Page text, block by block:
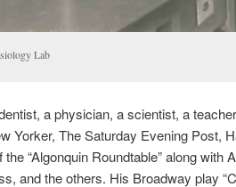
Lab
a physician, a scientist, a
Yorker, The Saturday Evening Post,
the “Algonquin Roundtable” along with
and the others. His Broadway play